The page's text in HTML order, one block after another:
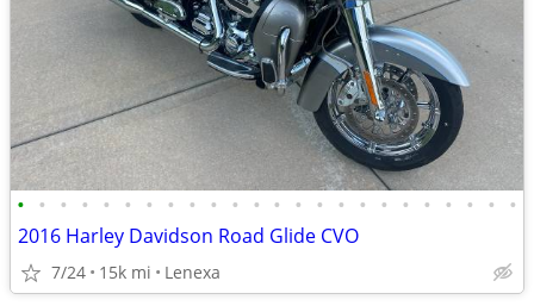
• • • • • • • • • • • • • • • • • • • • • • • •
2016 Harley Davidson Road Glide CVO
7/24 15k mi Lenexa